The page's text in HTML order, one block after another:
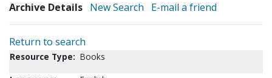
Archive Details New Search E-mail a friend
Return to search
Resource Type: Books